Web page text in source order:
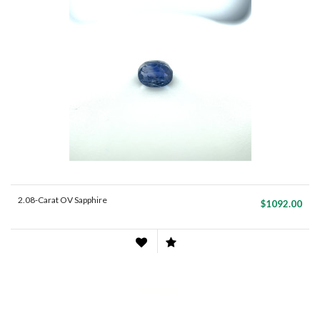
2.08-Carat OV Sapphire $1092.00